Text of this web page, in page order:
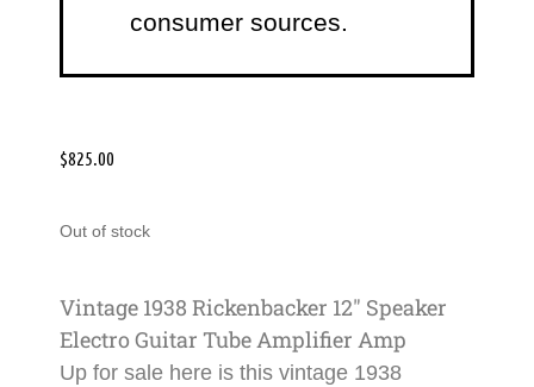
consumer sources.
$825.00
Out of stock
Vintage 1938 Rickenbacker 12″ Speaker
Electro Guitar Tube Amplifier Amp
Up for sale here is this vintage 1938